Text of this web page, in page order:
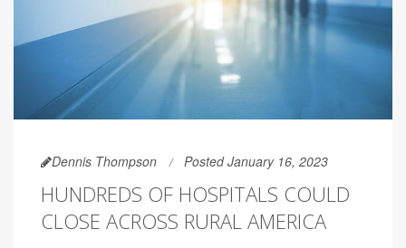
Dennis Thompson Posted January 16, 2023
HUNDREDS OF HOSPITALS COULD
CLOSE ACROSS RURAL AMERICA